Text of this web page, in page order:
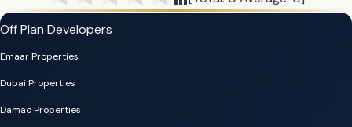
Off Plan Developers
Emaar Properties
Dubai Properties
Damac Properties